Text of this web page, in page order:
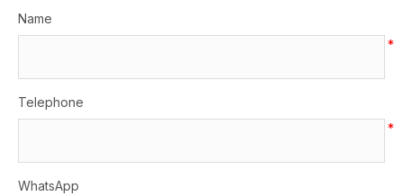
Name
*
Telephone
*
WhatsApp